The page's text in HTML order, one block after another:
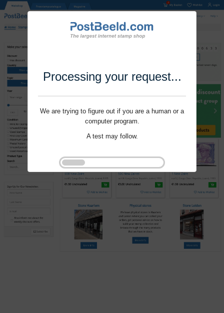
Processing your request...
We are trying to figure out if you are a human or a
computer program.
A test may follow.